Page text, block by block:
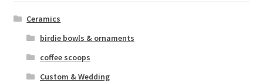
Ceramics
birdie bowls & ornaments
coffee scoops
Custom & Wedding